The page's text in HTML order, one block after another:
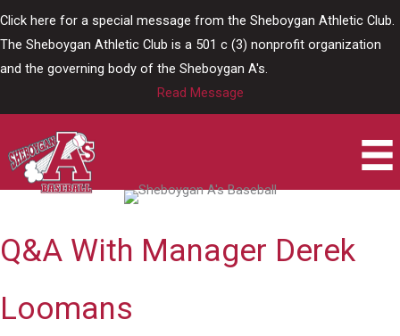
Click here for a special message from the Sheboygan Athletic Club.
The Sheboygan Athletic Club is a 501 c (3) nonprofit organization
and the governing body of the Sheboygan A's.
Read Message
Q&A With Manager Derek
Loomans